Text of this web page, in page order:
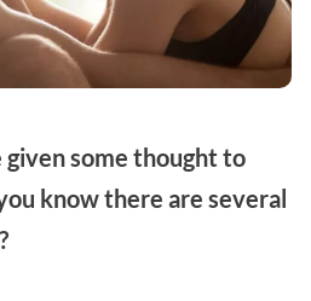
given some thought to
know there are several